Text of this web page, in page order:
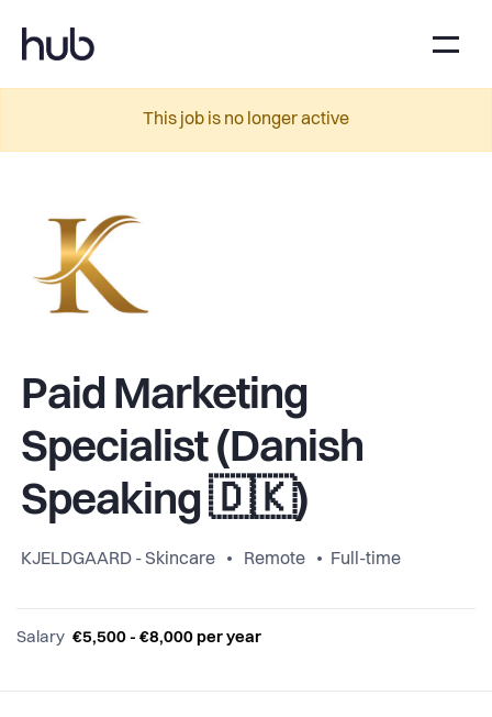
This job is no longer active
Paid Marketing
Specialist (Danish
Speaking 🇩🇰)
KJELDGAARD - Skincare Remote Full-time
Salary €5,500 - €8,000 per year